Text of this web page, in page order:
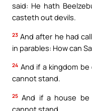
said: He hath
casteth out devils.
23 And after he had
in parables: How can
24 And if a kingdom
cannot stand.
25 And if a house be
cannot stand.